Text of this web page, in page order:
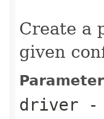
Create a
given
driver -